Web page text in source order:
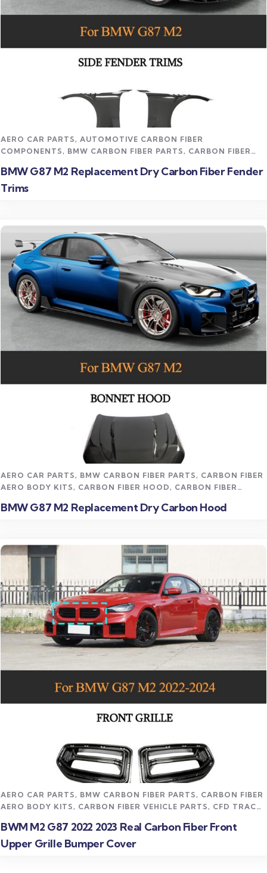
Read more
AERO CAR PARTS, AUTOMOTIVE CARBON FIBER
COMPONENTS, BMW CARBON FIBER PARTS, CARBON FIBER
FIBER VEHICLE PARTS,CFD TRACK AERO KITS , M2 CARBON
FIBER PARTS
BMW G87 M2 Replacement Dry Carbon Fiber Fender
Trims
Read more
AERO CAR PARTS, BMW CARBON FIBER PARTS, CARBON FIBER
AERO BODY KITS, CARBON FIBER HOOD, CARBON FIBER
PARTS ,UNCATEGORIZED
BMW G87 M2 Replacement Dry Carbon Hood
Read more
AERO CAR PARTS, BMW CARBON FIBER PARTS, CARBON FIBER
AERO BODY KITS, CARBON FIBER VEHICLE PARTS, CFD TRACK
BWM M2 G87 2022 2023 Real Carbon Fiber Front
Upper Grille Bumper Cover